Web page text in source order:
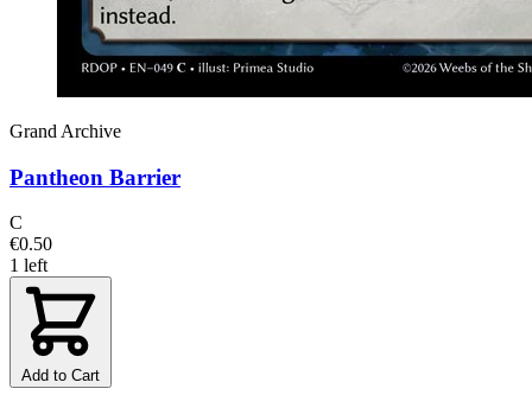
Grand Archive
Pantheon Barrier
C
€0.50
1 left
Add to Cart